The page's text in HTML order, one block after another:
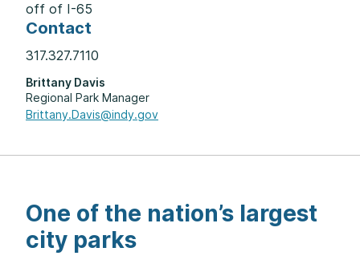
off of I-65
Contact
317.327.7110
Brittany Davis
Regional Park Manager
Brittany.Davis@indy.gov
One of the nation’s largest
city parks